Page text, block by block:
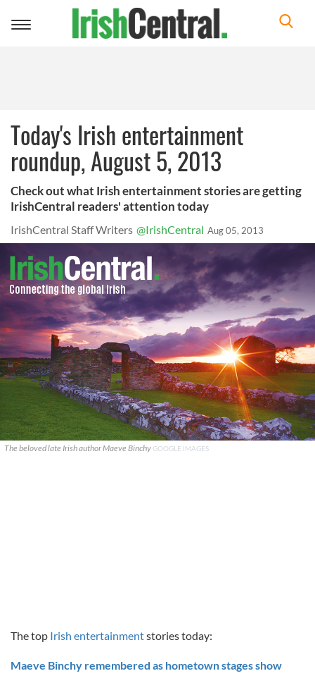
Toggle
Today's Irish entertainment
roundup, August 5, 2013
Check out what Irish entertainment stories are getting
IrishCentral readers' attention today
IrishCentral Staff Writers @IrishCentral Aug 05, 2013
The beloved late Irish author Maeve Binchy GOOGLE IMAGES
The top Irish entertainmentstories today:
Maeve Binchy remembered as hometown stages show